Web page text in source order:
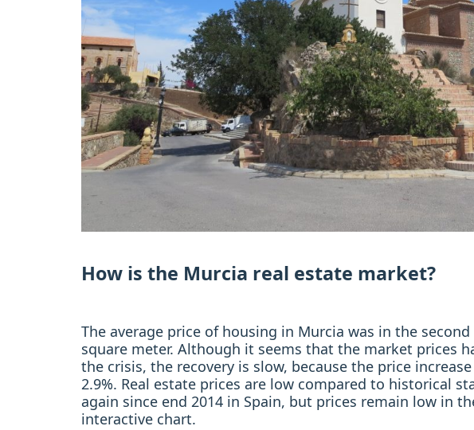
How is the Murcia real estate market?
The average price of housing in Murcia was in the
square meter. Although it seems that the market prices
the crisis, the recovery is slow, because the price
2.9%. Real estate prices are low compared to historical
again since end 2014 in Spain, but prices remain low in
interactive chart.